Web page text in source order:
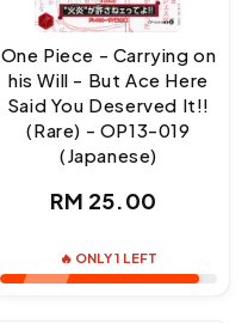
One Piece - Carrying on
his Will - But Ace Here
Said You Deserved It!!
(Rare) - OP13-019
(Japanese)
Regular
RM 25.00
🔥 ONLY 1 LEFT